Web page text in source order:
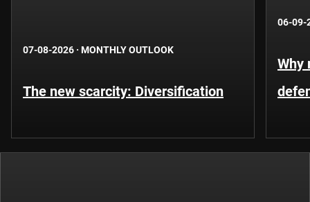
07-08-2026 · MONTHLY OUTLOOK
The new scarcity: Diversification
06-09-
Why